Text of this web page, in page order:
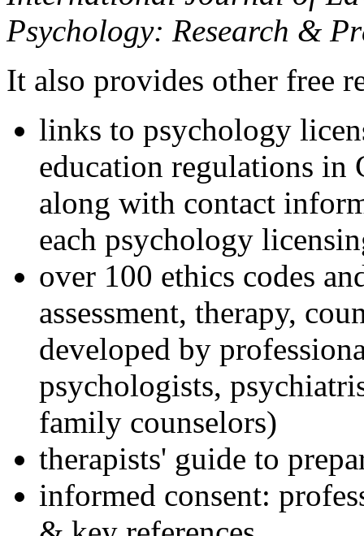
Psychology: Research &
It also provides other free
links to psychology
education regulations in
along with contact
each psychology
over 100 ethics codes
assessment, therapy,
developed by
psychologists,
family counselors)
therapists' guide to
informed consent: